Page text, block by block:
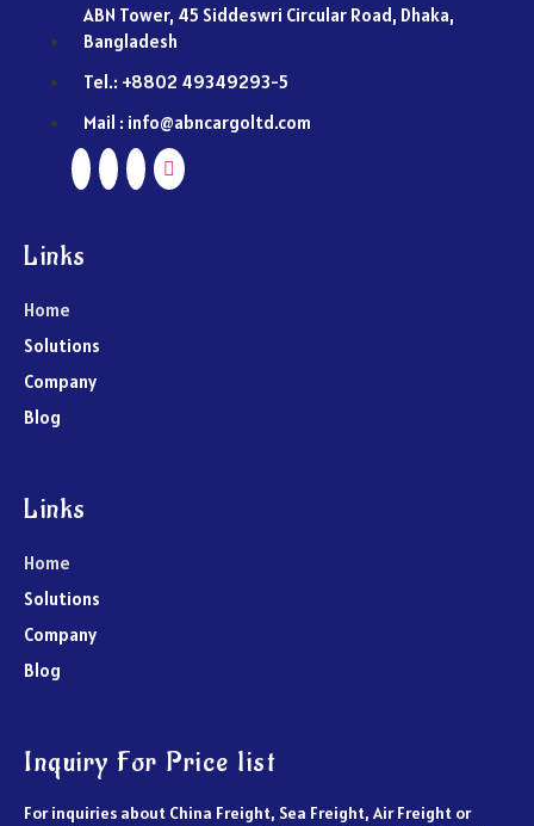
ABN Tower, 45 Siddeswri Circular Road, Dhaka,
Bangladesh
Tel.: +8802 49349293-5
Mail : info@abncargoltd.com
Links
Home
Solutions
Company
Blog
Links
Home
Solutions
Company
Blog
Inquiry For Price list
For inquiries about China Freight, Sea Freight, Air Freight or